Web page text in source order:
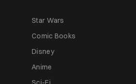
Star Wars
Comic Books
Disney
Anime